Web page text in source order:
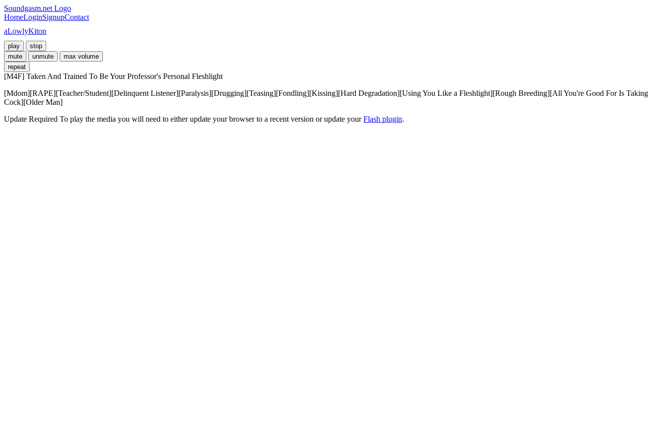
Soundgasm.net Logo
HomeLoginSignupContact
aLowlyKiton
play
stop
mute
unmute
max volume
repeat
[M4F] Taken And Trained To Be Your Professor's Personal Fleshlight
[Mdom][RAPE][Teacher/Student][Delinquent Listener][Paralysis][Drugging][Teasing][Fondling][Kissing][Hard Degradation][Using You Like a Fleshlight][Rough Breeding][All You're Good For Is Taking
Cock][Older Man]
Update Required To play the media you will need to either update your browser to a recent version or update yourFlash plugin.